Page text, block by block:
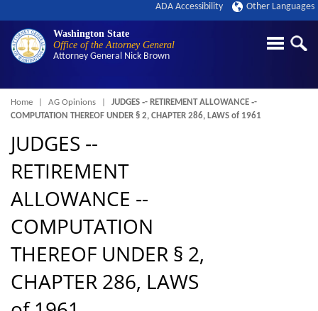
Washington State
Office of the Attorney General
Attorney General Nick Brown
ADA Accessibility Other Languages
Breadcrumb
Home AG Opinions
JUDGES ‑- RETIREMENT ALLOWANCE ‑-
COMPUTATION THEREOF UNDER § 2, CHAPTER 286, LAWS of 1961
JUDGES ‑-
RETIREMENT
ALLOWANCE ‑-
COMPUTATION
THEREOF UNDER § 2,
CHAPTER 286, LAWS